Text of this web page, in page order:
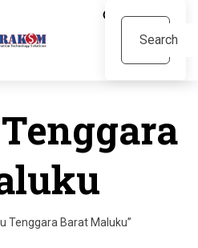
Tenggara Barat Maluku”